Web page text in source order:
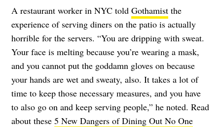
A restaurant worker in NYC told Gothamist the
experience of serving diners on the patio is actually
horrible for the servers. “You are dripping with sweat.
Your face is melting because you’re wearing a mask,
and you cannot put the goddamn gloves on because
your hands are wet and sweaty, also. It takes a lot of
time to keep those necessary measures, and you have
to also go on and keep serving people,” he noted. Read
about these 5 New Dangers of Dining Out No One